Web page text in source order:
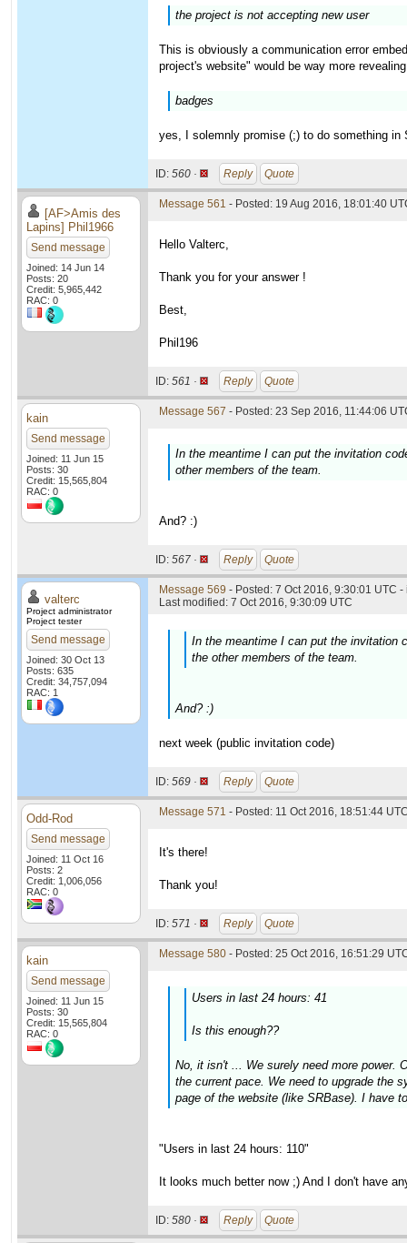
the project is not accepting new user
This is obviously a communication error
project's website" would be way more
badges
yes, I solemnly promise (;) to do something in
ID: 560 · Reply Quote
[AF>Amis des
Lapins] Phil1966
Send message
Joined: 14 Jun 14
Posts: 20
Credit: 5,965,442
RAC: 0
Message 561 - Posted: 19 Aug 2016, 18:01:40
Hello Valterc,
Thank you for your answer !
Best,
Phil196
ID: 561 · Reply Quote
kain
Send message
Joined: 11 Jun 15
Posts: 30
Credit: 15,565,804
RAC: 0
Message 567 - Posted: 23 Sep 2016, 11:44:06
In the meantime I can put the invitation
other members of the team.
And? :)
ID: 567 · Reply Quote
valterc
Project administrator
Project tester
Send message
Joined: 30 Oct 13
Posts: 635
Credit: 34,757,094
RAC: 1
Message 569 - Posted: 7 Oct 2016, 9:30:01 UTC
Last modified: 7 Oct 2016, 9:30:09 UTC
In the meantime I can put the invitation
the other members of the team.
And? :)
next week (public invitation code)
ID: 569 · Reply Quote
Odd-Rod
Send message
Joined: 11 Oct 16
Posts: 2
Credit: 1,006,056
RAC: 0
Message 571 - Posted: 11 Oct 2016, 18:51:44
It's there!
Thank you!
ID: 571 · Reply Quote
kain
Send message
Joined: 11 Jun 15
Posts: 30
Credit: 15,565,804
RAC: 0
Message 580 - Posted: 25 Oct 2016, 16:51:29
Users in last 24 hours: 41
Is this enough??
No, it isn't ... We surely need more power.
the current pace. We need to upgrade the
page of the website (like SRBase). I have
"Users in last 24 hours: 110"
It looks much better now ;) And I don't have
ID: 580 · Reply Quote